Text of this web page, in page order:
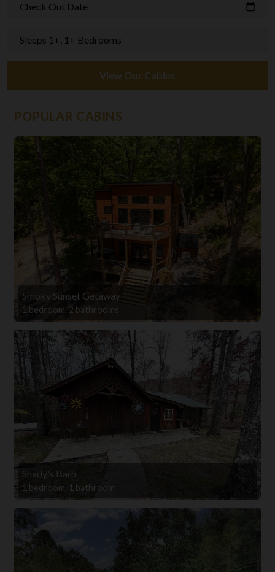
Check Out Date calendar_today
Sleeps 1+, 1+ Bedrooms
View Our Cabins
POPULAR CABINS
Smoky Sunset Getaway
1 bedroom, 2 bathrooms
Shady's Barn
1 bedroom, 1 bathroom